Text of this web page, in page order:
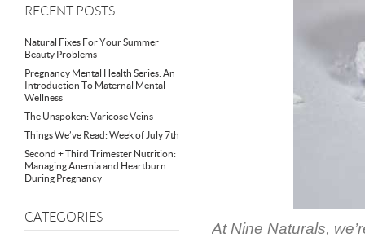
RECENT POSTS
Natural Fixes For Your Summer
Beauty Problems
Pregnancy Mental Health Series: An
Introduction To Maternal Mental
Wellness
The Unspoken: Varicose Veins
Things We’ve Read: Week of July 7th
Second + Third Trimester Nutrition:
Managing Anemia and Heartburn
During Pregnancy
CATEGORIES
At Nine Naturals,